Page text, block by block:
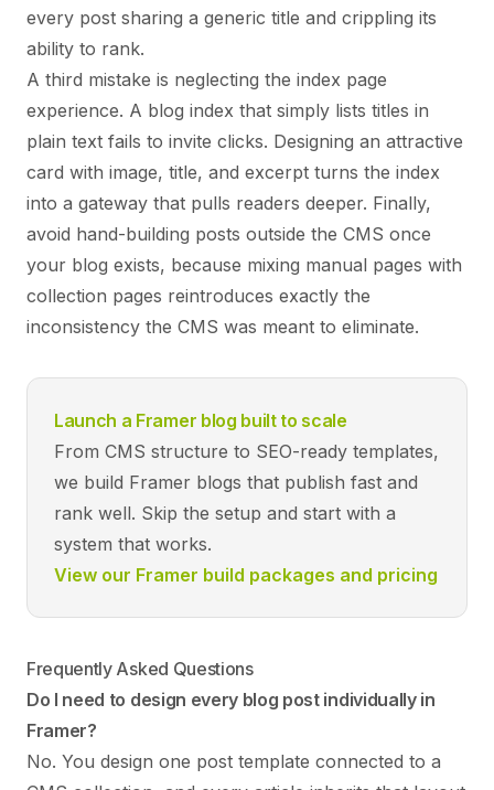
every post sharing a generic title and crippling its
ability to rank.
A third mistake is neglecting the index page
experience. A blog index that simply lists titles in
plain text fails to invite clicks. Designing an attractive
card with image, title, and excerpt turns the index
into a gateway that pulls readers deeper. Finally,
avoid hand-building posts outside the CMS once
your blog exists, because mixing manual pages with
collection pages reintroduces exactly the
inconsistency the CMS was meant to eliminate.
Launch a Framer blog built to scale
From CMS structure to SEO-ready templates,
we build Framer blogs that publish fast and
rank well. Skip the setup and start with a
system that works.
View our Framer build packages and pricing
Frequently Asked Questions
Do I need to design every blog post individually in
Framer?
No. You design one post template connected to a